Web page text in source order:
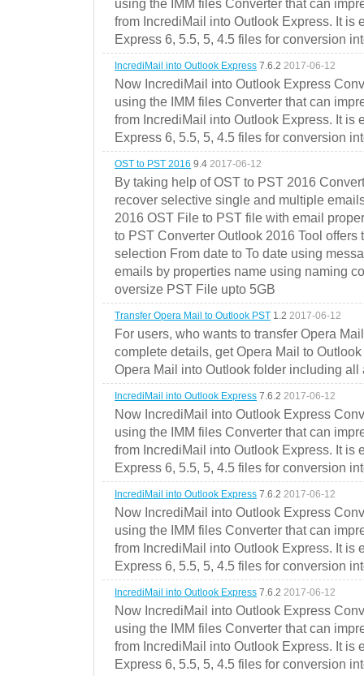
using the IMM files Converter that can
from IncrediMail into Outlook Express. It is
Express 6, 5.5, 5, 4.5 files for conversion
IncrediMail into Outlook Express 7.6.2 2017-06-12
Now IncrediMail into Outlook Express
using the IMM files Converter that can
from IncrediMail into Outlook Express. It is
Express 6, 5.5, 5, 4.5 files for conversion
OST to PST 2016 9.4 2017-06-12
By taking help of OST to PST 2016
recover selective single and multiple
2016 OST File to PST file with email
to PST Converter Outlook 2016 Tool offers
selection From date to To date using
emails by properties name using naming
oversize PST File upto 5GB
Transfer Opera Mail to Outlook PST 1.2 2017-06-12
For users, who wants to transfer Opera
complete details, get Opera Mail to
Opera Mail into Outlook folder including all
IncrediMail into Outlook Express 7.6.2 2017-06-12
Now IncrediMail into Outlook Express
using the IMM files Converter that can
from IncrediMail into Outlook Express. It is
Express 6, 5.5, 5, 4.5 files for conversion
IncrediMail into Outlook Express 7.6.2 2017-06-12
Now IncrediMail into Outlook Express
using the IMM files Converter that can
from IncrediMail into Outlook Express. It is
Express 6, 5.5, 5, 4.5 files for conversion
IncrediMail into Outlook Express 7.6.2 2017-06-12
Now IncrediMail into Outlook Express
using the IMM files Converter that can
from IncrediMail into Outlook Express. It is
Express 6, 5.5, 5, 4.5 files for conversion